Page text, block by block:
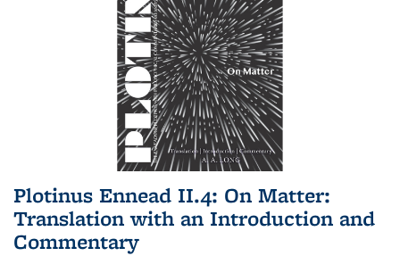
Plotinus Ennead II.4: On Matter:
Translation with an Introduction and
Commentary